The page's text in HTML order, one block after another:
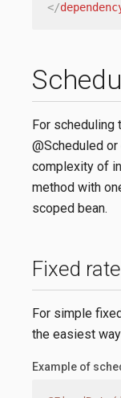
</
For scheduling
@Scheduled
complexity of
method with
scoped bean.
Fixed rate
For simple
the easiest
Example of